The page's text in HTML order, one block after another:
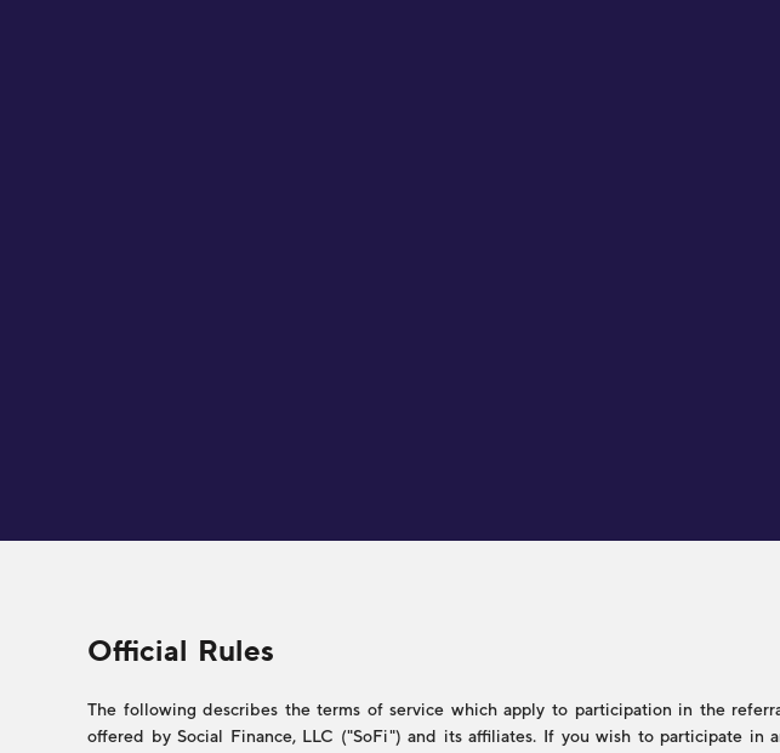
Official Rules
The following describes the terms of service which apply to participation in the
offered by Social Finance, LLC ("SoFi") and its affiliates. If you wish to participate